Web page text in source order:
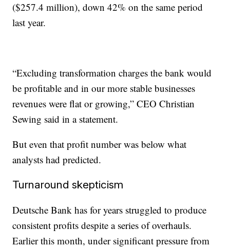
($257.4 million), down 42% on the same period
last year.
“Excluding transformation charges the bank would
be profitable and in our more stable businesses
revenues were flat or growing,” CEO Christian
Sewing said in a statement.
But even that profit number was below what
analysts had predicted.
Turnaround skepticism
Deutsche Bank has for years struggled to produce
consistent profits despite a series of overhauls.
Earlier this month, under significant pressure from